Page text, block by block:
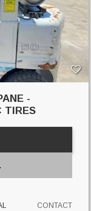
-
TIRES
CONTACT